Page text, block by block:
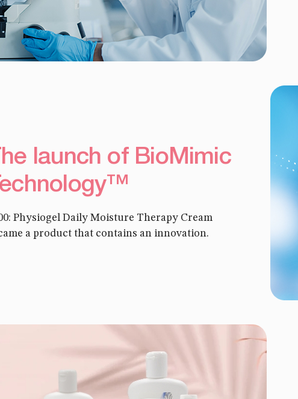
launch of BioMimic
Physiogel Daily Moisture Therapy Cream
a product that contains an innovation.